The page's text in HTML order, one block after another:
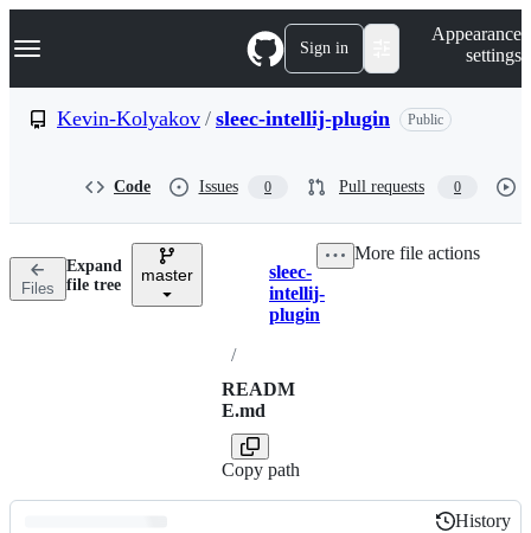
k
p
n
Navigation Menu Sign in
Appearance
settings
Kevin-Kolyakov / sleec-intellij-plugin Public
Code Issues 0 Pull requests 0
Files
Expand
file tree
master Breadcrumbs
sleec-
intellij-
plugin
/
READM
E.md
Copy path
More file actions
History